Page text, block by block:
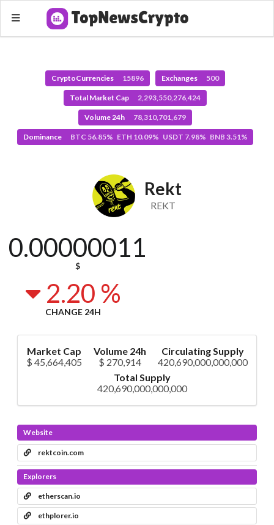
CryptoCurrencies 15896 Exchanges 500
Total Market Cap 2,293,550,276,424
Volume 24h 78,310,701,679
Dominance BTC 56.85% ETH 10.09% USDT 7.98% BNB 3.51%
Rekt
REKT
0.00000011
$
2.20 %
CHANGE 24H
Market Cap
$ 45,664,405
Volume 24h
$ 270,914
Circulating Supply
420,690,000,000,000
Total Supply
420,690,000,000,000
Website
rektcoin.com
Explorers
etherscan.io
ethplorer.io